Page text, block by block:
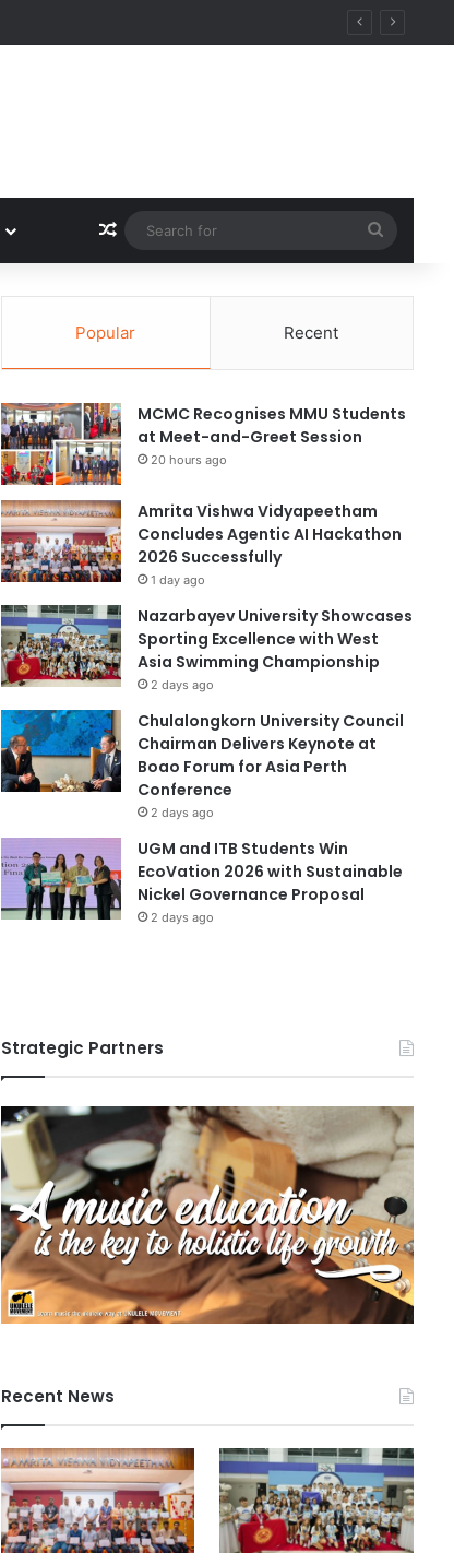
Random Article
for
Popular Recent
MCMC Recognises MMU Students
at Meet-and-Greet Session
20 hours ago
Amrita Vishwa Vidyapeetham
Concludes Agentic AI Hackathon
2026 Successfully
1 day ago
Nazarbayev University Showcases
Sporting Excellence with West
Asia Swimming Championship
2 days ago
Chulalongkorn University Council
Chairman Delivers Keynote at
Boao Forum for Asia Perth
Conference
2 days ago
UGM and ITB Students Win
EcoVation 2026 with Sustainable
Nickel Governance Proposal
2 days ago
Strategic Partners
Recent News